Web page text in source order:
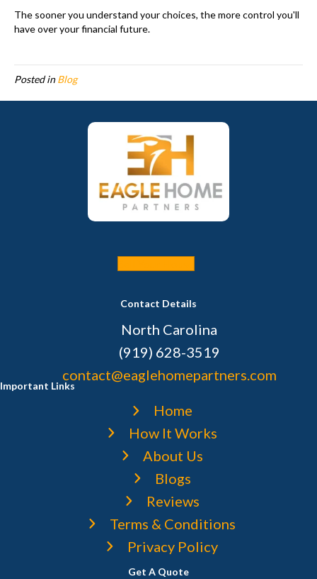
The sooner you understand your choices, the more control you'll
have over your financial future.
Posted inBlog
Contact Details
North Carolina
(919) 628-3519
contact@eaglehomepartners.com
Important Links
Home
How It Works
About Us
Blogs
Reviews
Terms & Conditions
Privacy Policy
Get A Quote